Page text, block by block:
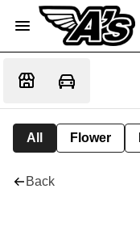
All Flower
Back